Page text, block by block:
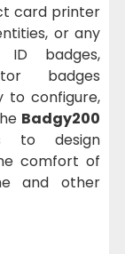
card printer
or any
badges,
badges
to configure,
Badgy200
to design
comfort of
and other